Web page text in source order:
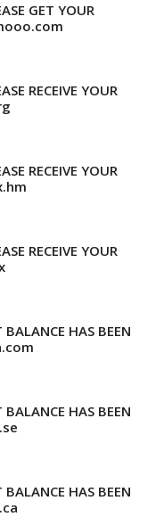
GET YOUR
RECEIVE YOUR
RECEIVE YOUR
RECEIVE YOUR
HAS BEEN
HAS BEEN
HAS BEEN